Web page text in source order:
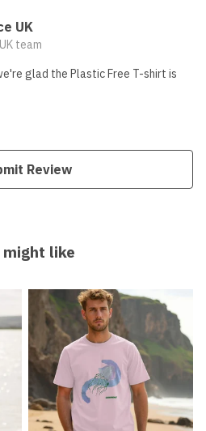
UK
team
glad the Plastic Free T-shirt is
Review
like